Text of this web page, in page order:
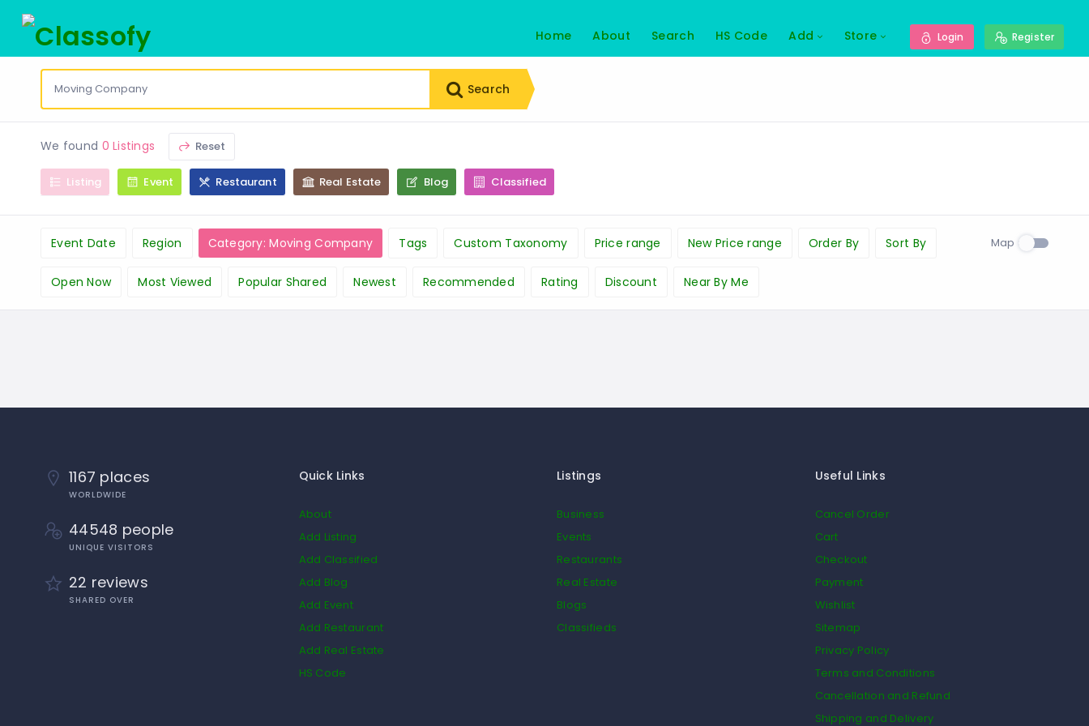
Home About Search HS Code Add Store Login Register
Search
We found 0 Listings Reset
Listing Event Restaurant Real Estate Blog Classified
Event Date Region Category: Moving Company Tags Custom Taxonomy Price range New Price range Order By Sort By
Open Now Most Viewed Popular Shared Newest Recommended Rating Discount Near By Me
Map
1167 places
WORLDWIDE
44548 people
UNIQUE VISITORS
22 reviews
SHARED OVER
Quick Links
About
Add Listing
Add Classified
Add Blog
Add Event
Add Restaurant
Add Real Estate
HS Code
Listings
Business
Events
Restaurants
Real Estate
Blogs
Classifieds
Useful Links
Cancel Order
Cart
Checkout
Payment
Wishlist
Sitemap
Privacy Policy
Terms and Conditions
Cancellation and Refund
Shipping and Delivery